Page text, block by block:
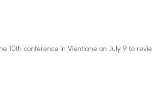
10th conference in Vientiane on July 9 to